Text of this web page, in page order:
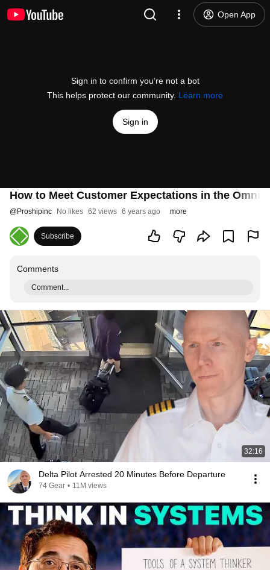
Open App
Sign in to confirm you’re not a bot
This helps protect our community. Learn more
Sign in
How to Meet Customer Expectations in the
@Proshipinc No likes 62 views 6 years ago more
Subscribe
Comments
Comment...
32:16
Delta Pilot Arrested 20 Minutes Before Departure
74 Gear • 11M views